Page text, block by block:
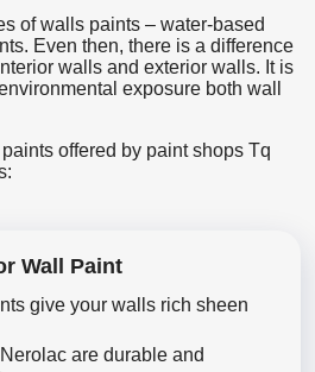
of walls paints – water-based
Even then, there is a difference
walls and exterior walls. It is
exposure both wall
offered by paint shops Tq
Wall Paint
give your walls rich sheen
are durable and